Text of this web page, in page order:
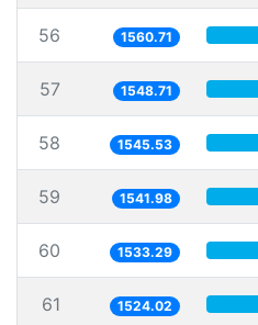
56 1560.71
57 1548.71
58 1545.53
59 1541.98
60 1533.29
61 1524.02